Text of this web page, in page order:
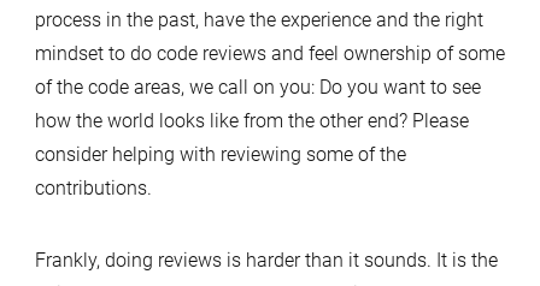
process in the past, have the experience and the right
mindset to do code reviews and feel ownership of some
of the code areas, we call on you: Do you want to see
how the world looks like from the other end? Please
consider helping with reviewing some of the
contributions.
Frankly, doing reviews is harder than it sounds. It is the